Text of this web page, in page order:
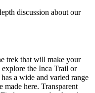
discussion about our
trek that will make your
the Inca Trail or
a wide and varied range
made here. Transparent